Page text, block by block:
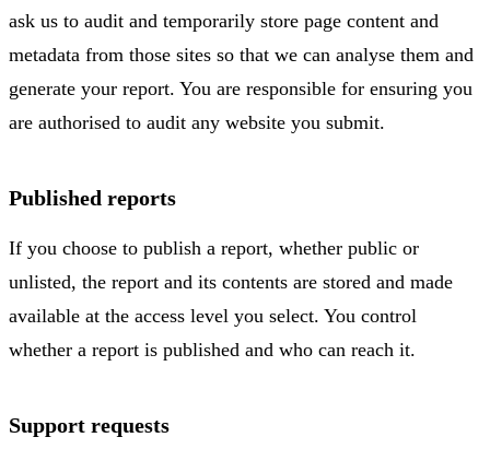
ask us to audit and temporarily store page content and
metadata from those sites so that we can analyse them and
generate your report. You are responsible for ensuring you
are authorised to audit any website you submit.
Published reports
If you choose to publish a report, whether public or
unlisted, the report and its contents are stored and made
available at the access level you select. You control
whether a report is published and who can reach it.
Support requests